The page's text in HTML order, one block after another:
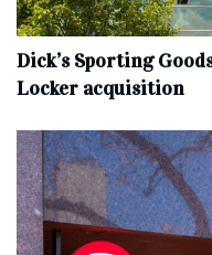
Dick’s Sporting
Locker acquisition